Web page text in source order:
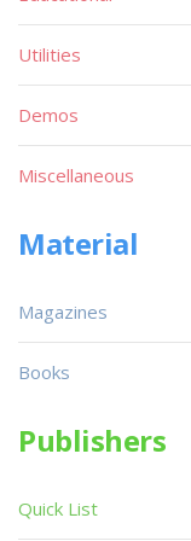
Utilities
Demos
Miscellaneous
Material
Magazines
Books
Publishers
Quick List